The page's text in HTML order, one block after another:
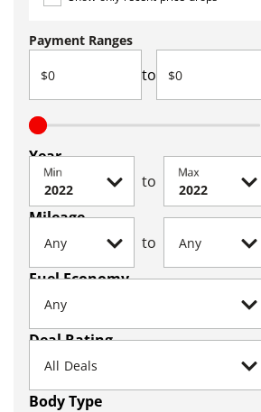
Payment Ranges
to
Year
Min to Max
Mileage
to
Fuel Economy
Deal Rating
Body Type